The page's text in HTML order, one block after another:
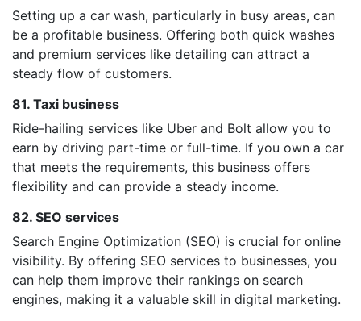
Setting up a car wash, particularly in busy areas, can
be a profitable business. Offering both quick washes
and premium services like detailing can attract a
steady flow of customers.
81. Taxi business
Ride-hailing services like Uber and Bolt allow you to
earn by driving part-time or full-time. If you own a car
that meets the requirements, this business offers
flexibility and can provide a steady income.
82. SEO services
Search Engine Optimization (SEO) is crucial for online
visibility. By offering SEO services to businesses, you
can help them improve their rankings on search
engines, making it a valuable skill in digital marketing.